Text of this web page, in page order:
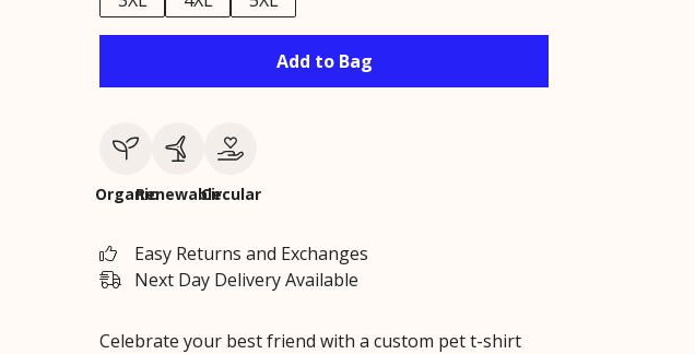
Add to Bag
OrganicRenewableCircular
Easy Returns and Exchanges
Next Day Delivery Available
Celebrate your best friend with a custom pet t-shirt